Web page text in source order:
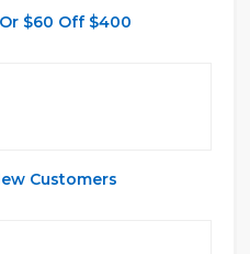
$60 Off $400
Customers